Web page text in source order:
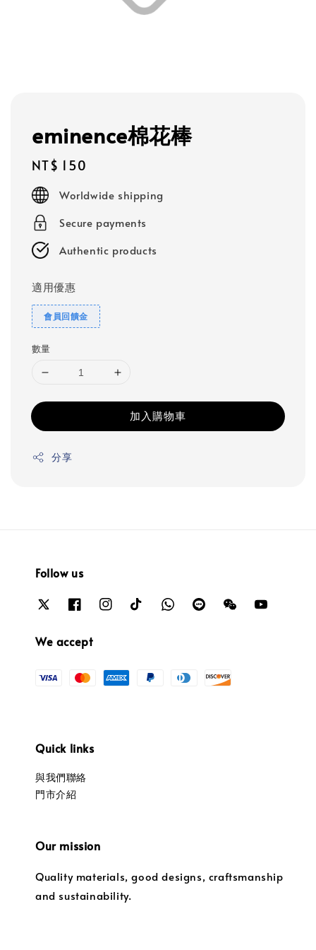
eminence棉花棒
Regular
price
NT$ 150
Worldwide shipping
Secure payments
Authentic products
適用優惠
會員回饋金
數量
加入購物車
分享
Follow us
We accept
Quick links
與我們聯絡
門市介紹
Our mission
Quality materials, good designs, craftsmanship
and sustainability.